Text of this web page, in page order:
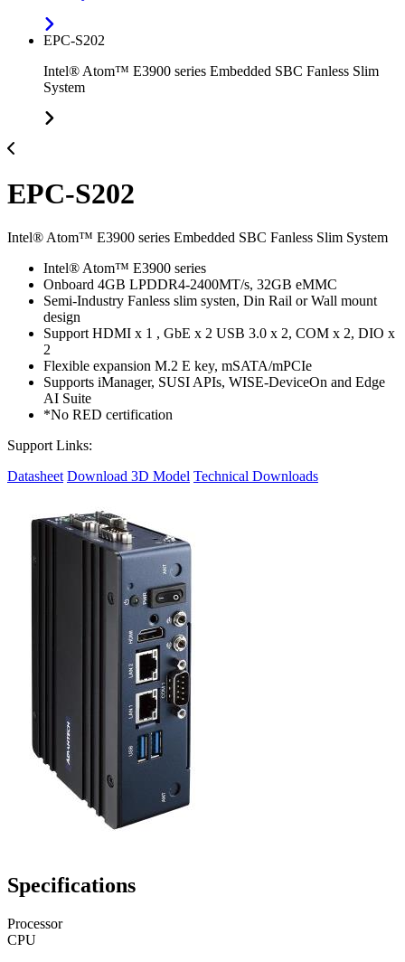
EPC-S202
Intel® Atom™ E3900 series Embedded SBC Fanless Slim
System
EPC-S202
Intel® Atom™ E3900 series Embedded SBC Fanless Slim System
Intel® Atom™ E3900 series
Onboard 4GB LPDDR4-2400MT/s, 32GB eMMC
Semi-Industry Fanless slim systen, Din Rail or Wall mount
design
Support HDMI x 1 , GbE x 2 USB 3.0 x 2, COM x 2, DIO x
2
Flexible expansion M.2 E key, mSATA/mPCIe
Supports iManager, SUSI APIs, WISE-DeviceOn and Edge
AI Suite
*No RED certification
Support Links:
Datasheet Download 3D Model Technical Downloads
Specifications
Processor
CPU